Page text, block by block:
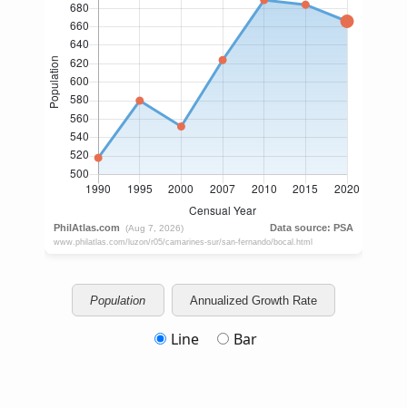
Population Annualized Growth Rate
Line Bar